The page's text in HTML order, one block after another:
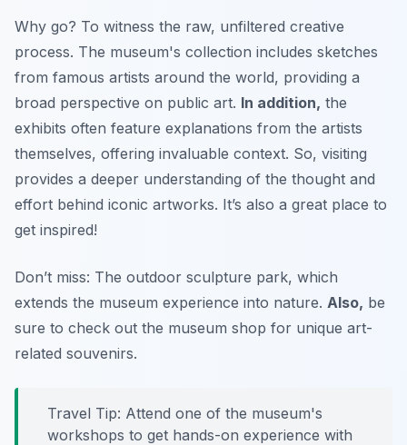
Why go? To witness the raw, unfiltered creative
process. The museum's collection includes sketches
from famous artists around the world, providing a
broad perspective on public art. In addition, the
exhibits often feature explanations from the artists
themselves, offering invaluable context. So, visiting
provides a deeper understanding of the thought and
effort behind iconic artworks. It’s also a great place to
get inspired!
Don’t miss: The outdoor sculpture park, which
extends the museum experience into nature. Also, be
sure to check out the museum shop for unique art-
related souvenirs.
Travel Tip: Attend one of the museum's
workshops to get hands-on experience with